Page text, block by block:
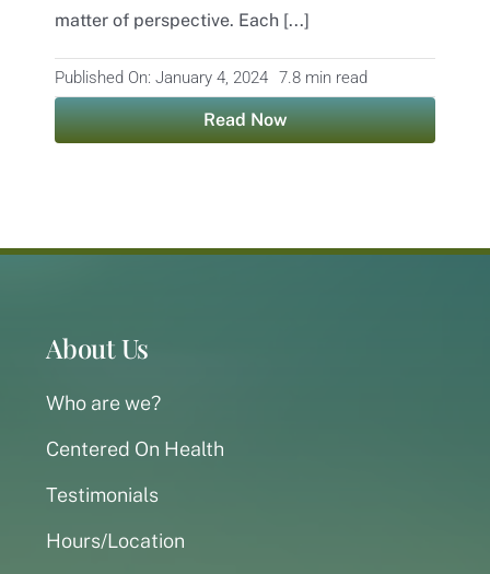
matter of perspective. Each [...]
Published On: January 4, 2024 7.8 min read
Read Now
About Us
Who are we?
Centered On Health
Testimonials
Hours/Location